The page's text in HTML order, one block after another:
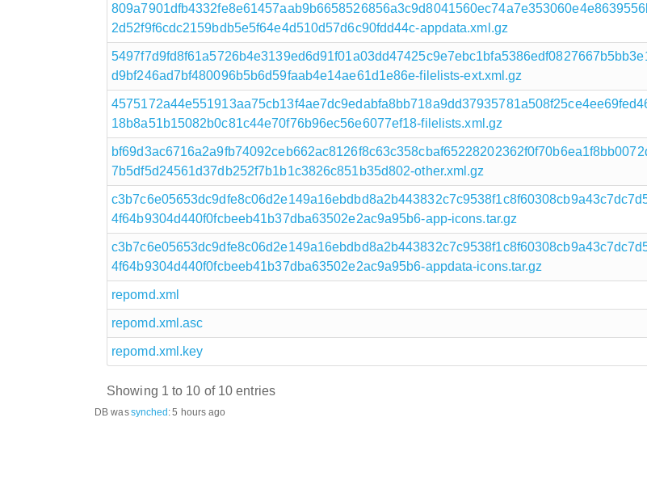
2d52f9f6cdc2159bdb5e5f64e4d510d57d6c90fdd44c-appdata.xml.gz
d9bf246ad7bf480096b5b6d59faab4e14ae61d1e86e-filelists-ext.xml.gz
18b8a51b15082b0c81c44e70f76b96ec56e6077ef18-filelists.xml.gz
7b5df5d24561d37db252f7b1b1c3826c851b35d802-other.xml.gz
4f64b9304d440f0fcbeeb41b37dba63502e2ac9a95b6-app-icons.tar.gz
4f64b9304d440f0fcbeeb41b37dba63502e2ac9a95b6-appdata-icons.tar.gz
repomd.xml
repomd.xml.asc
repomd.xml.key
Showing 1 to 10 of 10 entries
DB wassynched:5 hours ago